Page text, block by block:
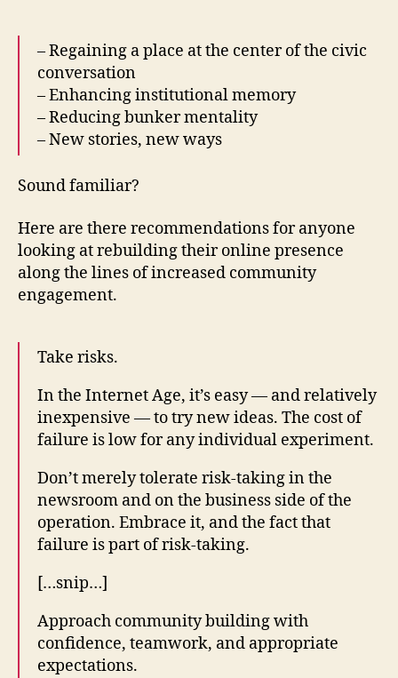
– Regaining a place at the center of the civic
conversation
– Enhancing institutional memory
– Reducing bunker mentality
– New stories, new ways
Sound familiar?
Here are there recommendations for anyone
looking at rebuilding their online presence
along the lines of increased community
engagement.
Take risks.
In the Internet Age, it’s easy — and relatively
inexpensive — to try new ideas. The cost of
failure is low for any individual experiment.
Don’t merely tolerate risk-taking in the
newsroom and on the business side of the
operation. Embrace it, and the fact that
failure is part of risk-taking.
[…snip…]
Approach community building with
confidence, teamwork, and appropriate
expectations.